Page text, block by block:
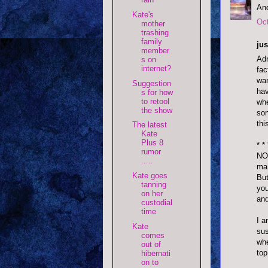
* *
I
Kate's
mother
trashing
family
member
s on
internet?
Suggestion
s for how
to retool
the show
The latest
Kate
Plus 8
rumor
.....
Kate goes
tanning
on her
custodial
time
Kate
comes
out of
hibernati
on to